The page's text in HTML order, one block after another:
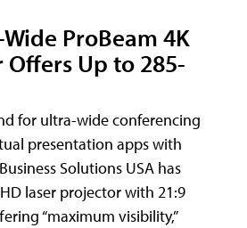
ProBeam 4K
Offers Up to 285-
for ultra-wide conferencing
presentation apps with
Solutions USA has
laser projector with 21:9
“maximum visibility,”